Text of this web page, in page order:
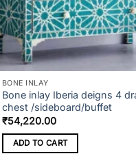
product
page
BONE INLAY
Bone inlay Iberia deigns 4
chest /sideboard/buffet
₹54,220.00
ADD TO CART